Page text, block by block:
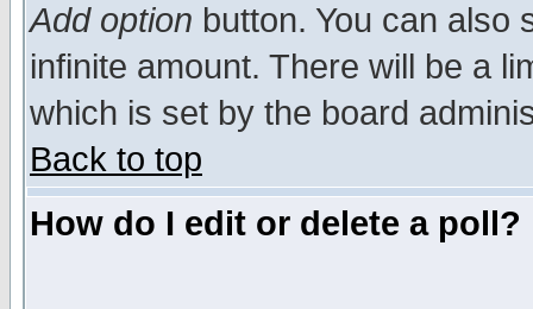
Add option button. You can also
infinite amount. There will be a
which is set by the board
Back to top
How do I edit or delete a poll?